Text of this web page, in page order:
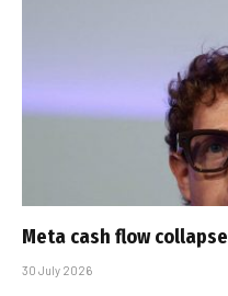
Meta cash flow
30 July 2026